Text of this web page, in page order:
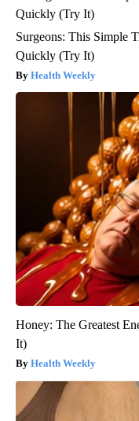
Surgeons: This Simple
Quickly (Try It)
Health Weekly
Honey: The Greatest
It)
Health Weekly